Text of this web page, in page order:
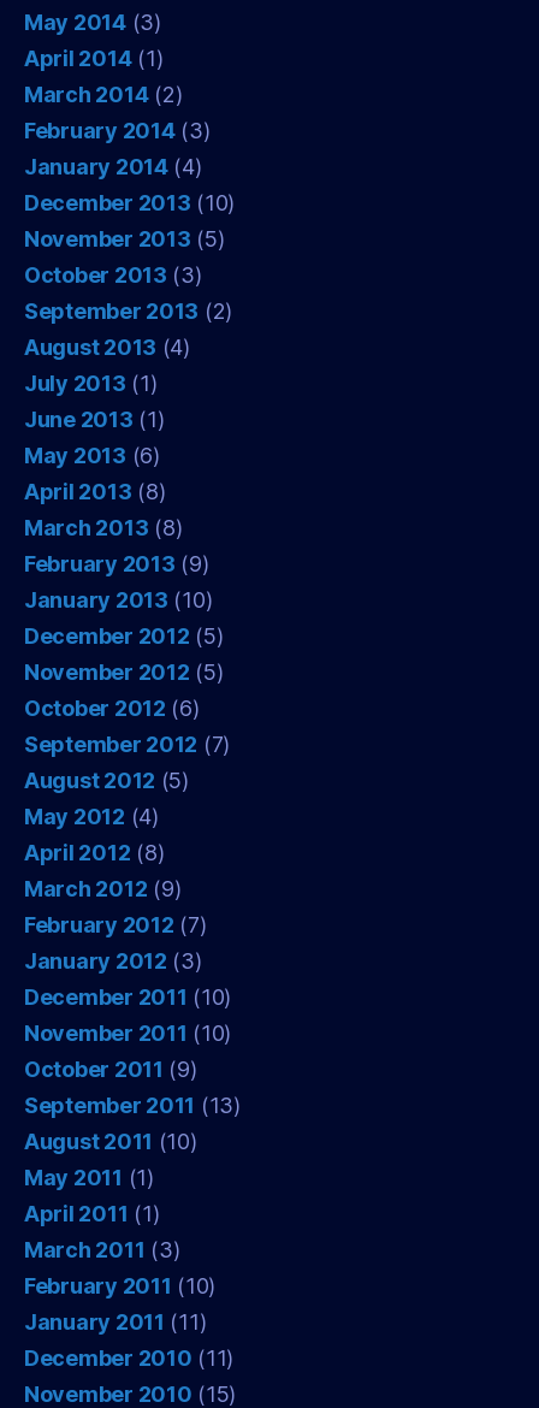
May 2014(3)
April 2014(1)
March 2014(2)
February 2014(3)
January 2014(4)
December 2013 (10)
November 2013 (5)
October 2013 (3)
September 2013 (2)
August 2013 (4)
July 2013 (1)
June 2013 (1)
May 2013 (6)
April 2013 (8)
March 2013 (8)
February 2013 (9)
January 2013 (10)
December 2012 (5)
November 2012 (5)
October 2012 (6)
September 2012 (7)
August 2012 (5)
May 2012 (4)
April 2012 (8)
March 2012 (9)
February 2012 (7)
January 2012 (3)
December 2011 (10)
November 2011 (10)
October 2011 (9)
September 2011 (13)
August 2011 (10)
May 2011 (1)
April 2011 (1)
March 2011 (3)
February 2011 (10)
January 2011 (11)
December 2010 (11)
November 2010 (15)